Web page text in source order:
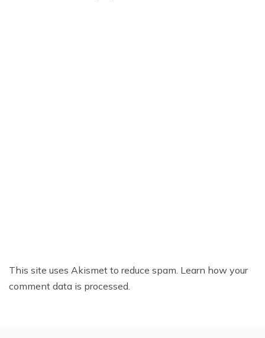
This site uses Akismet to reduce spam. Learn how your
comment data is processed.